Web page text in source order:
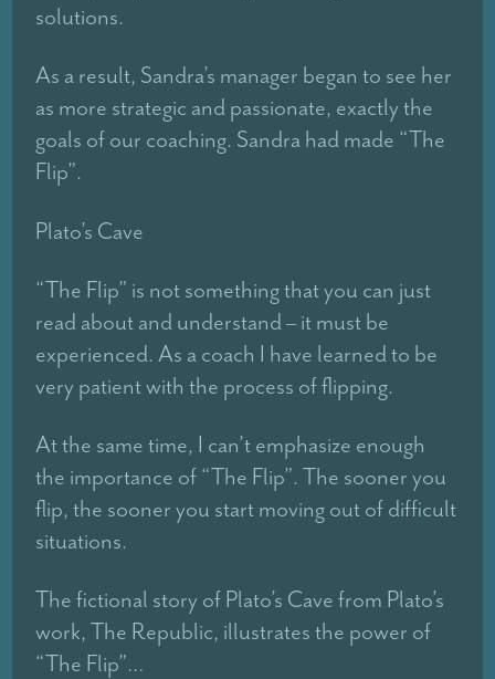
solutions.
As a result, Sandra’s manager began to see her
as more strategic and passionate, exactly the
goals of our coaching. Sandra had made “The
Flip”.
Plato’s Cave
“The Flip” is not something that you can just
read about and understand – it must be
experienced. As a coach I have learned to be
very patient with the process of flipping.
At the same time, I can’t emphasize enough
the importance of “The Flip”. The sooner you
flip, the sooner you start moving out of difficult
situations.
The fictional story of Plato’s Cave from Plato’s
work, The Republic, illustrates the power of
“The Flip”…